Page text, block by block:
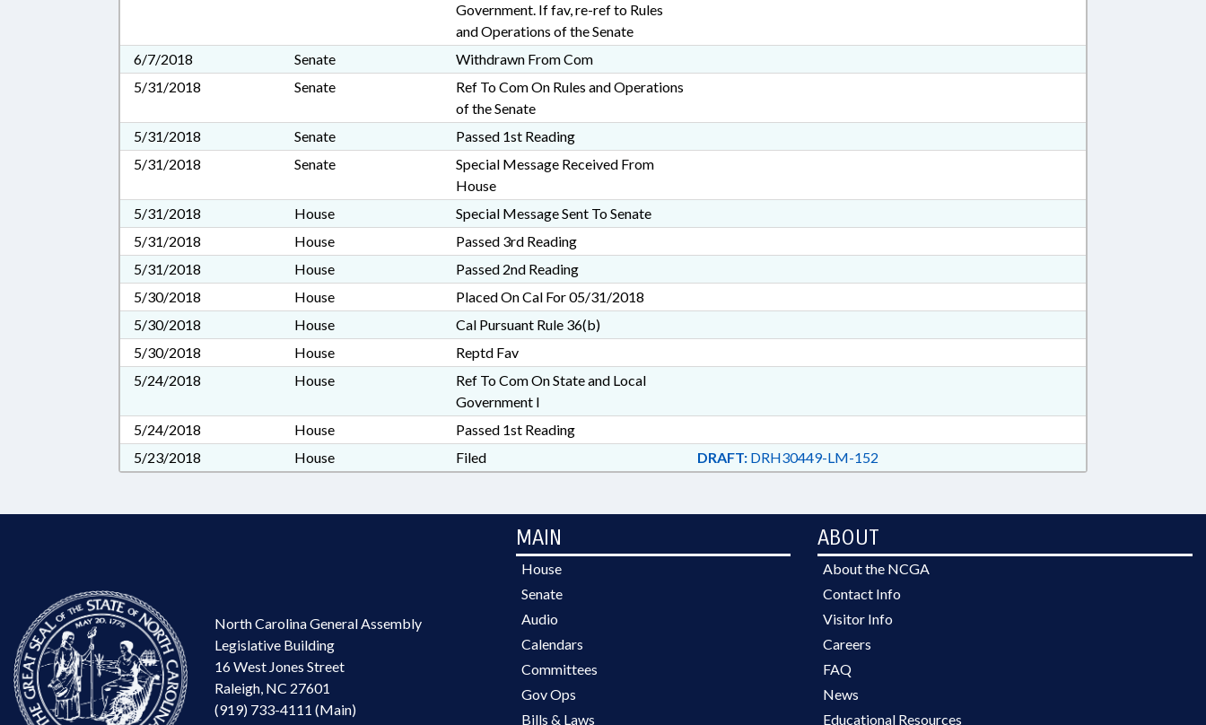
Government. If fav, re-ref to Rules
and Operations of the Senate
6/7/2018
Senate
Withdrawn From Com
5/31/2018
Senate
Ref To Com On Rules and Operations
of the Senate
5/31/2018
Senate
Passed 1st Reading
5/31/2018
Senate
Special Message Received From
House
5/31/2018
House
Special Message Sent To Senate
5/31/2018
House
Passed 3rd Reading
5/31/2018
House
Passed 2nd Reading
5/30/2018
House
Placed On Cal For 05/31/2018
5/30/2018
House
Cal Pursuant Rule 36(b)
5/30/2018
House
Reptd Fav
5/24/2018
House
Ref To Com On State and Local
Government I
5/24/2018
House
Passed 1st Reading
5/23/2018
House Filed DRAFT:DRH30449-LM-152
North Carolina General Assembly
Legislative Building
16 West Jones Street
Raleigh, NC 27601
(919) 733-4111 (Main)
MAIN
House
Senate
Audio
Calendars
Committees
Gov Ops
Bills & Laws
ABOUT
About the NCGA
Contact Info
Visitor Info
Careers
FAQ
News
Educational Resources